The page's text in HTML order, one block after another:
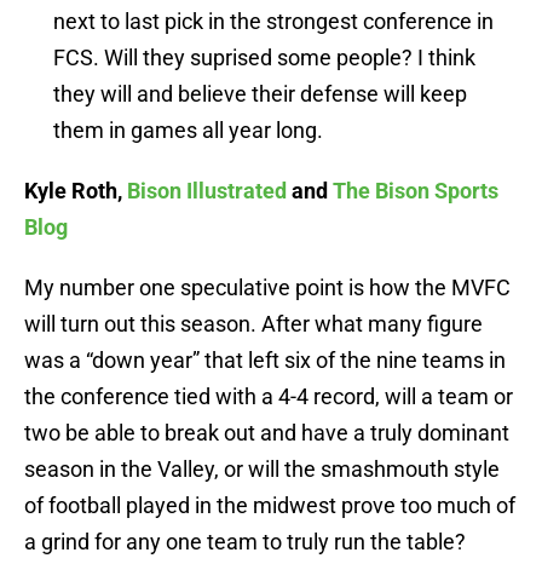
next to last pick in the strongest conference in
FCS. Will they suprised some people? I think
they will and believe their defense will keep
them in games all year long.
Kyle Roth, Bison Illustrated and The Bison Sports
Blog
My number one speculative point is how the MVFC
will turn out this season. After what many figure
was a “down year” that left six of the nine teams in
the conference tied with a 4-4 record, will a team or
two be able to break out and have a truly dominant
season in the Valley, or will the smashmouth style
of football played in the midwest prove too much of
a grind for any one team to truly run the table?